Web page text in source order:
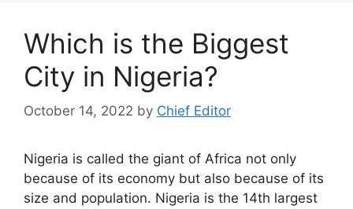
Which is the Biggest
City in Nigeria?
October 14, 2022 by Chief Editor
Nigeria is called the giant of Africa not only
because of its economy but also because of its
size and population. Nigeria is the 14th largest